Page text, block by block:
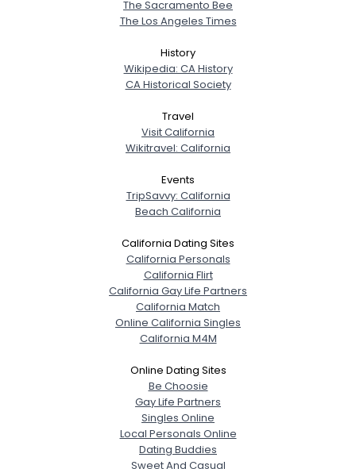
The Sacramento Bee
The Los Angeles Times
History
Wikipedia: CA History
CA Historical Society
Travel
Visit California
Wikitravel: California
Events
TripSavvy: California
Beach California
California Dating Sites
California Personals
California Flirt
California Gay Life Partners
California Match
Online California Singles
California M4M
Online Dating Sites
Be Choosie
Gay Life Partners
Singles Online
Local Personals Online
Dating Buddies
Sweet And Casual